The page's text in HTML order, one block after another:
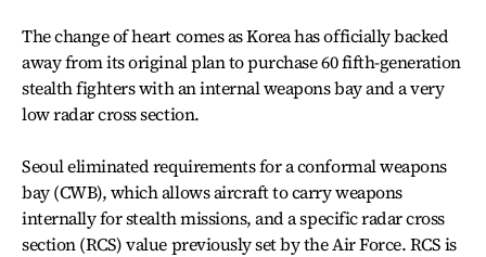
The change of heart comes as Korea has officially backed
away from its original plan to purchase 60 fifth-generation
stealth fighters with an internal weapons bay and a very
low radar cross section.
Seoul eliminated requirements for a conformal weapons
bay (CWB), which allows aircraft to carry weapons
internally for stealth missions, and a specific radar cross
section (RCS) value previously set by the Air Force. RCS is